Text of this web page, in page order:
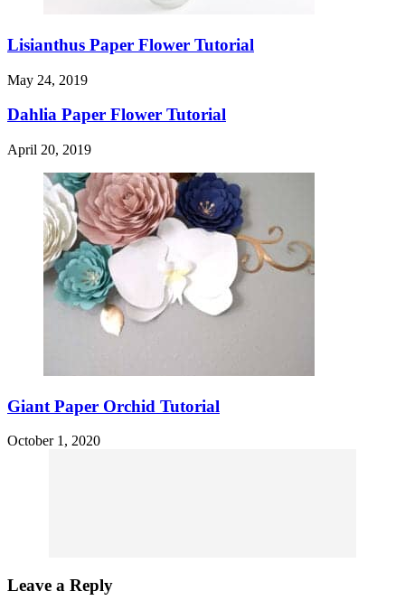
Lisianthus Paper Flower Tutorial
May 24, 2019
Dahlia Paper Flower Tutorial
April 20, 2019
Giant Paper Orchid Tutorial
October 1, 2020
Leave a Reply